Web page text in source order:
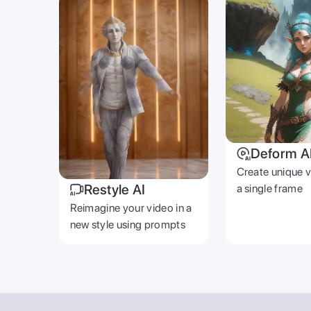
Restyle AI
Reimagine your video in a
new style using prompts
Deform
Create unique
a single frame